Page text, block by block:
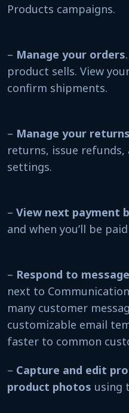
Products campaigns.
– Manage your orders
product sells. View
confirm shipments.
– Manage your
returns, issue
settings.
– View next payment
and when you’ll be
– Respond to message
next to
many customer
customizable email
faster to common
– Capture and edit
product photos using